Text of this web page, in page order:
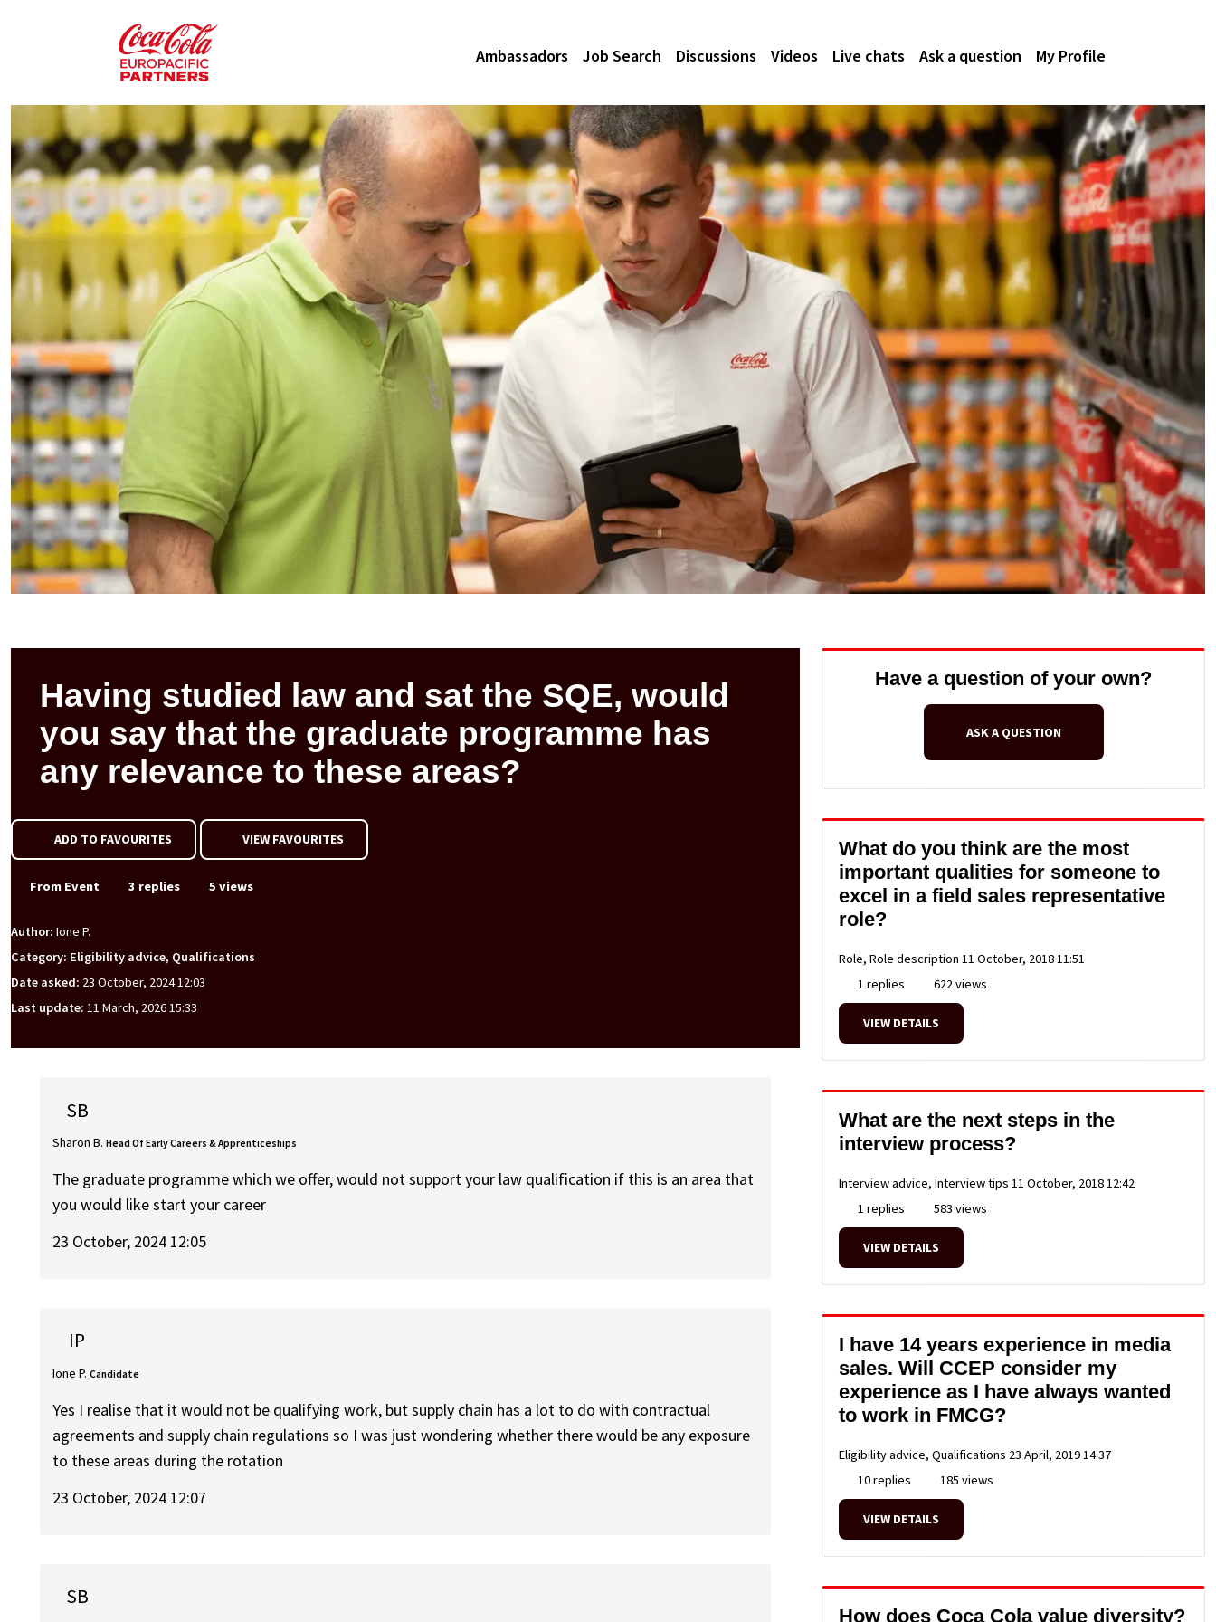
Ambassadors Job Search Discussions Videos Live chats Ask a question My Profile
Having studied law and sat the SQE, would
you say that the graduate programme has
any relevance to these areas?
ADD TO FAVOURITES VIEW FAVOURITES
From Event 3 replies 5 views
Author: Ione P.
Category: Eligibility advice, Qualifications
Date asked: 23 October, 2024 12:03
Last update: 11 March, 2026 15:33
SB
Sharon B. Head Of Early Careers & Apprenticeships
The graduate programme which we offer, would not support your law qualification if this is an area that
you would like start your career
23 October, 2024 12:05
IP
Ione P. Candidate
Yes I realise that it would not be qualifying work, but supply chain has a lot to do with contractual
agreements and supply chain regulations so I was just wondering whether there would be any exposure
to these areas during the rotation
23 October, 2024 12:07
SB
Have a question of your own?
ASK A QUESTION
What do you think are the most
important qualities for someone to
excel in a field sales representative
role?
Role, Role description 11 October, 2018 11:51
1 replies
622 views
VIEW DETAILS
What are the next steps in the
interview process?
Interview advice, Interview tips 11 October, 2018 12:42
1 replies
583 views
VIEW DETAILS
I have 14 years experience in media
sales. Will CCEP consider my
experience as I have always wanted
to work in FMCG?
Eligibility advice, Qualifications 23 April, 2019 14:37
10 replies
185 views
VIEW DETAILS
How does Coca Cola value diversity?